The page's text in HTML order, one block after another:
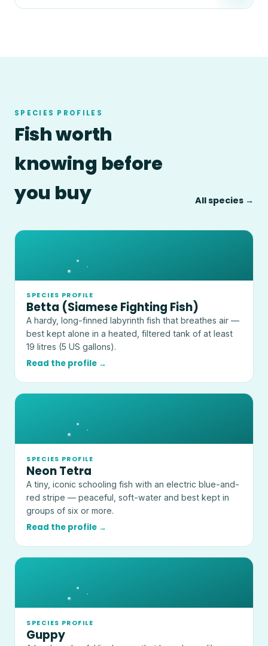
SPECIES PROFILES
Fish worth
knowing before
you buy
All species →
SPECIES PROFILE
Betta (Siamese Fighting Fish)
A hardy, long-finned labyrinth fish that breathes air —
best kept alone in a heated, filtered tank of at least
19 litres (5 US gallons).
Read the profile →
SPECIES PROFILE
Neon Tetra
A tiny, iconic schooling fish with an electric blue-and-
red stripe — peaceful, soft-water and best kept in
groups of six or more.
Read the profile →
SPECIES PROFILE
Guppy